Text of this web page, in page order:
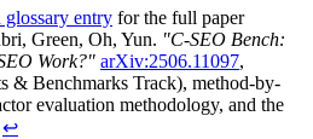
entry for the full paper
Green, Oh, Yun. "C-SEO Bench:
Work?" arXiv:2506.11097,
& Benchmarks Track), method-by-
evaluation methodology, and the
↩